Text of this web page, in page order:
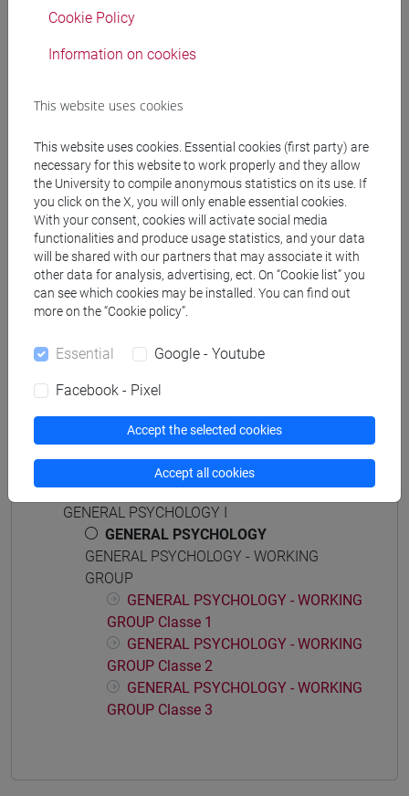
Degree Programmes and Curricula
storia
[FT4] SCIENZE DELLA SOCIETÀ E DEL
SERVIZIO SOCIALE - Bachelor's Degree
Programme
common pathway
programmes
PSICOLOGIA GENERALE [FT0172]
Course structure
GENERAL PSYCHOLOGY I
GENERAL PSYCHOLOGY
GENERAL PSYCHOLOGY - WORKING
GROUP
GENERAL PSYCHOLOGY - WORKING
GROUP Classe 1
GENERAL PSYCHOLOGY - WORKING
GROUP Classe 2
GENERAL PSYCHOLOGY - WORKING
GROUP Classe 3
Cookie Policy
Information on cookies
This website uses cookies
This website uses cookies. Essential cookies (first party) are
necessary for this website to work properly and they allow
the University to compile anonymous statistics on its use. If
you click on the X, you will only enable essential cookies.
With your consent, cookies will activate social media
functionalities and produce usage statistics, and your data
will be shared with our partners that may associate it with
other data for analysis, advertising, ect. On “Cookie list” you
can see which cookies may be installed. You can find out
more on the “Cookie policy”.
Essential Google - Youtube
Facebook - Pixel
Accept the selected cookies
Accept all cookies